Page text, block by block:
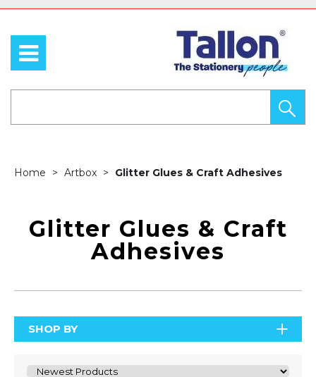
Home Artbox Glitter Glues & Craft Adhesives
Glitter Glues & Craft
Adhesives
SHOP BY